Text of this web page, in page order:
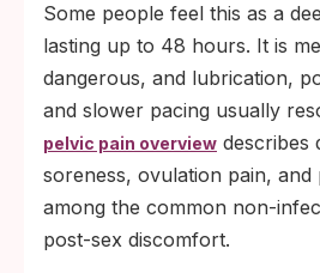
Some people feel this as a
lasting up to 48 hours. It is
dangerous, and lubrication,
and slower pacing usually
pelvic pain overview describes
soreness, ovulation pain,
among the common non-
post-sex discomfort.